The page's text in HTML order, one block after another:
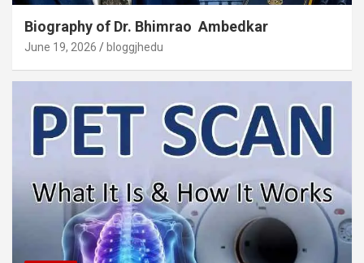
Biography of Dr. Bhimrao Ambedkar
June 19, 2026 bloggjhedu